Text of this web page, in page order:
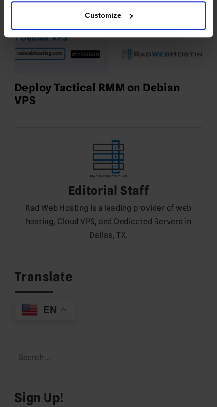
Customize
Deploy Tactical RMM on Debian
VPS
Editorial Staff
Rad Web Hosting is a leading provider of web
hosting, Cloud VPS, and Dedicated Servers in
Dallas, TX.
Translate
EN
Search
Sign Up!